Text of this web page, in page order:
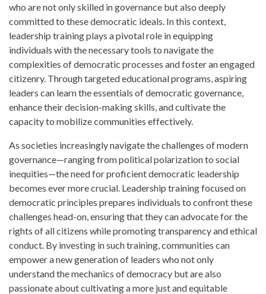
who are not only skilled in governance but also deeply
committed to these democratic ideals. In this context,
leadership training plays a pivotal role in equipping
individuals with the necessary tools to navigate the
complexities of democratic processes and foster an engaged
citizenry. Through targeted educational programs, aspiring
leaders can learn the essentials of democratic governance,
enhance their decision-making skills, and cultivate the
capacity to mobilize communities effectively.
As societies increasingly navigate the challenges of modern
governance—ranging from political polarization to social
inequities—the need for proficient democratic leadership
becomes ever more crucial. Leadership training focused on
democratic principles prepares individuals to confront these
challenges head-on, ensuring that they can advocate for the
rights of all citizens while promoting transparency and ethical
conduct. By investing in such training, communities can
empower a new generation of leaders who not only
understand the mechanics of democracy but are also
passionate about cultivating a more just and equitable